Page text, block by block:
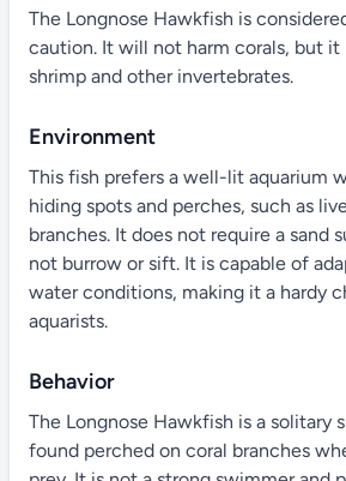
The Longnose Hawkfish is
caution. It will not harm corals, but it
shrimp and other invertebrates.
Environment
This fish prefers a well-lit aquarium
hiding spots and perches, such as
branches. It does not require a sand
not burrow or sift. It is capable of
water conditions, making it a hardy
aquarists.
Behavior
The Longnose Hawkfish is a solitary
found perched on coral branches